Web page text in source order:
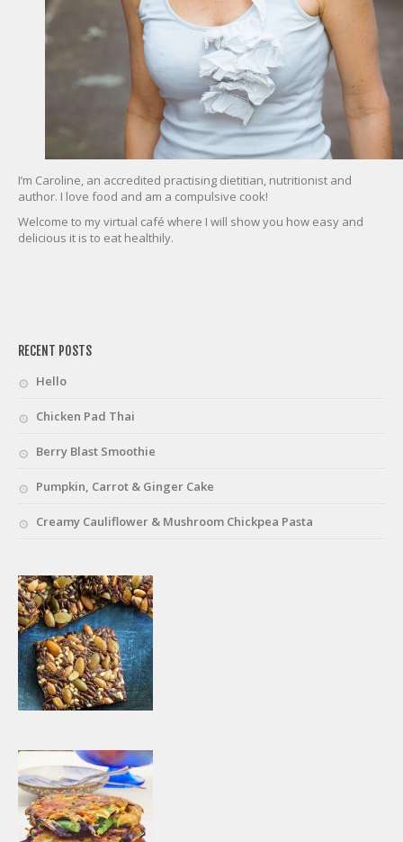
I’m Caroline, an accredited practising dietitian, nutritionist and
author. I love food and am a compulsive cook!
Welcome to my virtual café where I will show you how easy and
delicious it is to eat healthily.
RECENT POSTS
Hello
Chicken Pad Thai
Berry Blast Smoothie
Pumpkin, Carrot & Ginger Cake
Creamy Cauliflower & Mushroom Chickpea Pasta